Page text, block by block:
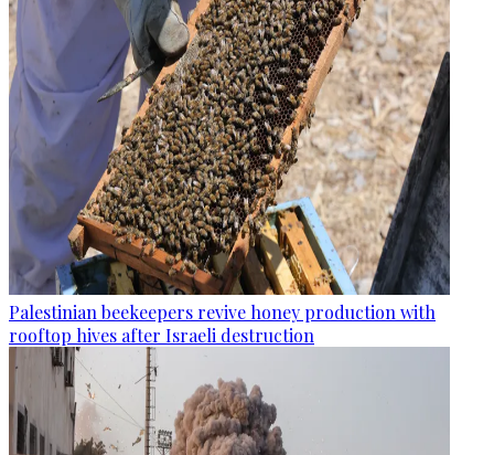
Palestinian beekeepers revive honey production with
rooftop hives after Israeli destruction